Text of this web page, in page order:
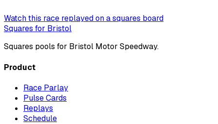
Watch this race replayed on a squares board
Squares for Bristol
Squares pools for Bristol Motor Speedway.
Product
Race Parlay
Pulse Cards
Replays
Schedule